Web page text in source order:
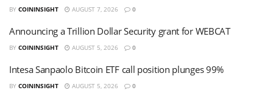
BY COININSIGHT AUGUST 7, 2026 0
Announcing a Trillion Dollar Security grant for WEBCAT
BY COININSIGHT AUGUST 5, 2026 0
Intesa Sanpaolo Bitcoin ETF call position plunges 99%
BY COININSIGHT AUGUST 5, 2026 0